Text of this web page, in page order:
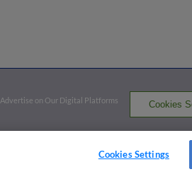
Bottom
Home
Zach
Advertise on Our Digital Platforms Cookies
Cookies Settings